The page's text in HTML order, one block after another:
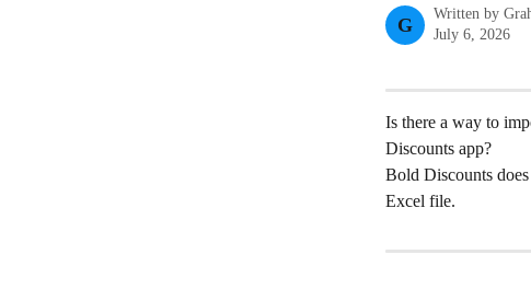
G
Written by
July 6, 2026
Is there a way to
Discounts app?
Bold Discounts
Excel file.